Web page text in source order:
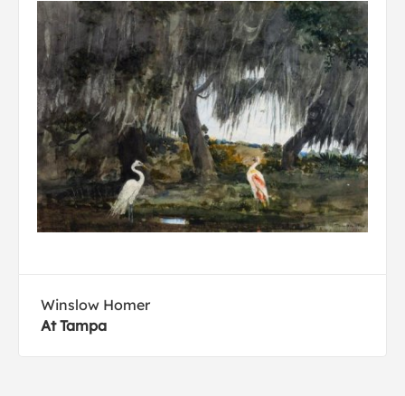
Winslow Homer
At Tampa